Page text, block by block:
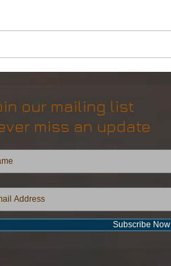
our mailing list
miss an update
Subscribe Now